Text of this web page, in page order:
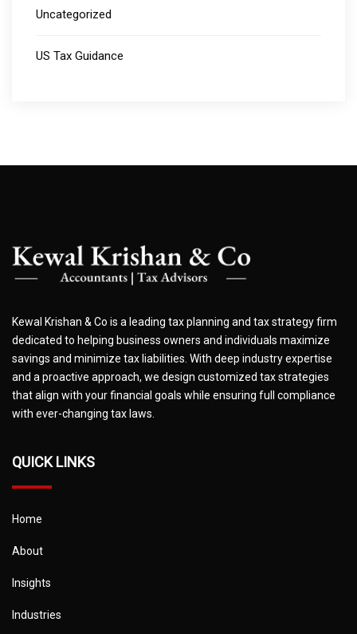
Uncategorized
US Tax Guidance
Kewal Krishan & Co is a leading tax planning and tax strategy firm
dedicated to helping business owners and individuals maximize
savings and minimize tax liabilities. With deep industry expertise
and a proactive approach, we design customized tax strategies
that align with your financial goals while ensuring full compliance
with ever-changing tax laws.
QUICK LINKS
Home
About
Insights
Industries